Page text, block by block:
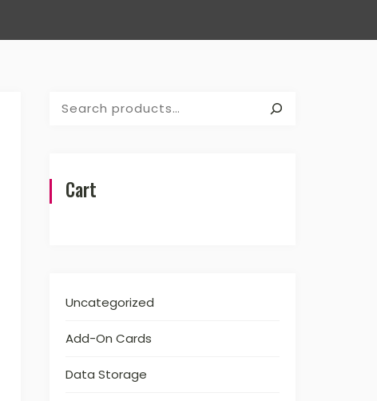
Cart
Uncategorized
Add-On Cards
Data Storage